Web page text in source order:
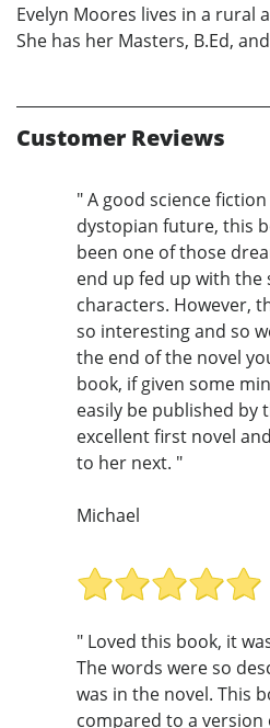
Evelyn Moores lives in a rural
She has her Masters, B.Ed,
Customer Reviews
" A good science
dystopian future, this
been one of those
end up fed up with
characters. However,
so interesting and so
the end of the novel
book, if given some
easily be published by
excellent first novel
to her next. "
Michael
" Loved this book, it
The words were so
was in the novel. This
compared to a